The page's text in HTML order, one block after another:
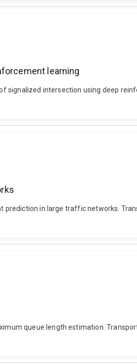
learning
signalized intersection using deep
prediction in large traffic networks.
queue length estimation.